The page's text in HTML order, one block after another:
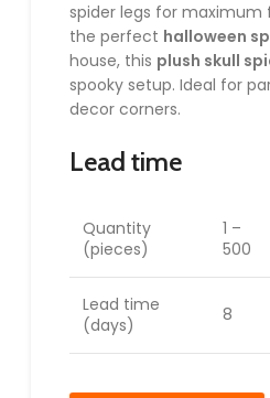
spider legs for maximum
the perfect halloween
house, this plush skull
spooky setup. Ideal for
decor corners.
Lead time
Quantity
(pieces)
1 –
500
Lead time
(days)
8